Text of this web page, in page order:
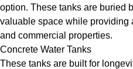
option. These tanks are buried
valuable space while providing
and commercial properties.
Concrete Water Tanks
These tanks are built for